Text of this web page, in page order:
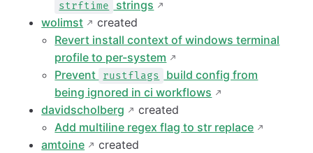
strftime
strings
wolimst
created
Revert install context of windows terminal
profile to per-system
Prevent
rustflags
build config from
being ignored in ci workflows
davidscholberg
created
Add multiline regex flag to str replace
amtoine
created